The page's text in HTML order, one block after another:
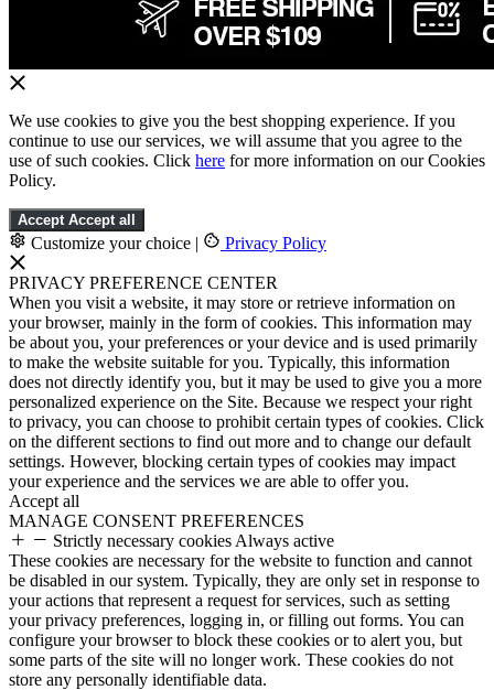
We use cookies to give you the best shopping experience. If you
continue to use our services, we will assume that you agree to the
use of such cookies. Click here for more information on our Cookies
Policy.
Accept Accept all
Customize your choice | Privacy Policy
PRIVACY PREFERENCE CENTER
When you visit a website, it may store or retrieve information on
your browser, mainly in the form of cookies. This information may
be about you, your preferences or your device and is used primarily
to make the website suitable for you. Typically, this information
does not directly identify you, but it may be used to give you a more
personalized experience on the Site. Because we respect your right
to privacy, you can choose to prohibit certain types of cookies. Click
on the different sections to find out more and to change our default
settings. However, blocking certain types of cookies may impact
your experience and the services we are able to offer you.
Accept all
MANAGE CONSENT PREFERENCES
Strictly necessary cookies Always active
These cookies are necessary for the website to function and cannot
be disabled in our system. Typically, they are only set in response to
your actions that represent a request for services, such as setting
your privacy preferences, logging in, or filling out forms. You can
configure your browser to block these cookies or to alert you, but
some parts of the site will no longer work. These cookies do not
store any personally identifiable data.